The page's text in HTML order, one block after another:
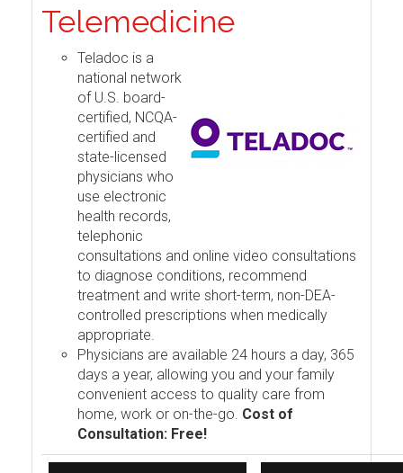
Telemedicine
Teladoc is a
national network
of U.S. board-
certified, NCQA-
certified and
state-licensed
physicians who
use electronic
health records,
telephonic
consultations and online video consultations
to diagnose conditions, recommend
treatment and write short-term, non-DEA-
controlled prescriptions when medically
appropriate.
Physicians are available 24 hours a day, 365
days a year, allowing you and your family
convenient access to quality care from
home, work or on-the-go. Cost of
Consultation: Free!